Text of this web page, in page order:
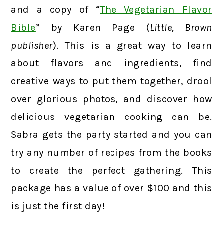
and a copy of “The Vegetarian Flavor
Bible” by Karen Page (Little, Brown
publisher). This is a great way to learn
about flavors and ingredients, find
creative ways to put them together, drool
over glorious photos, and discover how
delicious vegetarian cooking can be.
Sabra gets the party started and you can
try any number of recipes from the books
to create the perfect gathering. This
package has a value of over $100 and this
is just the first day!